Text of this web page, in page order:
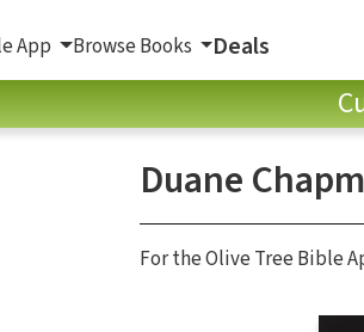
App Browse Books Deals
Duane
For the Olive Tree Bible